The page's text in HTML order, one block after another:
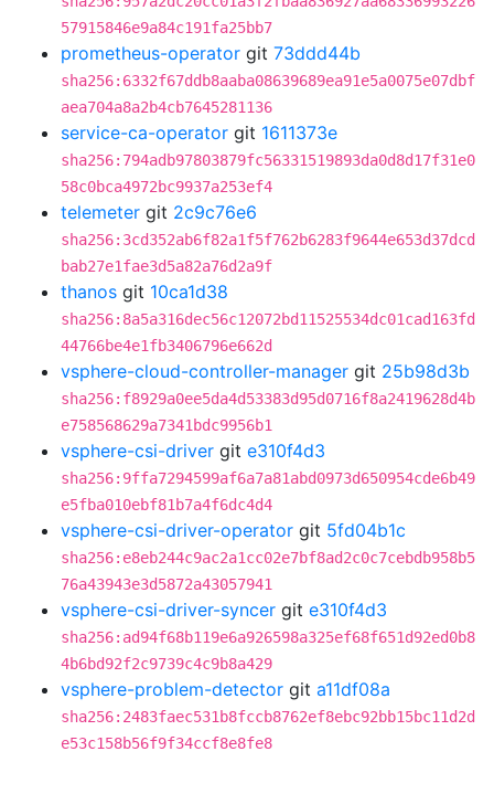
57915846e9a84c191fa25bb7
prometheus-operator git 73ddd44b
sha256:6332f67ddb8aaba08639689ea91e5a0075e07dbf
aea704a8a2b4cb7645281136
service-ca-operator git 1611373e
sha256:794adb97803879fc56331519893da0d8d17f31e0
58c0bca4972bc9937a253ef4
telemeter git 2c9c76e6
sha256:3cd352ab6f82a1f5f762b6283f9644e653d37dcd
bab27e1fae3d5a82a76d2a9f
thanos git 10ca1d38
sha256:8a5a316dec56c12072bd11525534dc01cad163fd
44766be4e1fb3406796e662d
vsphere-cloud-controller-manager git 25b98d3b
sha256:f8929a0ee5da4d53383d95d0716f8a2419628d4b
e758568629a7341bdc9956b1
vsphere-csi-driver git e310f4d3
sha256:9ffa7294599af6a7a81abd0973d650954cde6b49
e5fba010ebf81b7a4f6dc4d4
vsphere-csi-driver-operator git 5fd04b1c
sha256:e8eb244c9ac2a1cc02e7bf8ad2c0c7cebdb958b5
76a43943e3d5872a43057941
vsphere-csi-driver-syncer git e310f4d3
sha256:ad94f68b119e6a926598a325ef68f651d92ed0b8
4b6bd92f2c9739c4c9b8a429
vsphere-problem-detector git a11df08a
sha256:2483faec531b8fccb8762ef8ebc92bb15bc11d2d
e53c158b56f9f34ccf8e8fe8